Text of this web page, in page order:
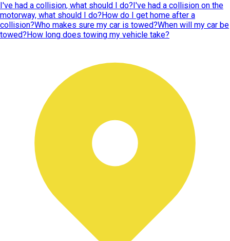
I've had a collision, what should I do? I've had a collision on the
motorway, what should I do? How do I get home after a
collision?Who makes sure my car is towed?When will my car be
towed? How long does towing my vehicle take?